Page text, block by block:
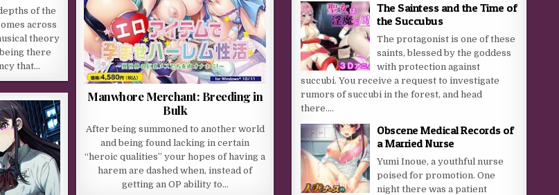
of the
across
theory
there
that…
Manwhore Merchant: Breeding in
Bulk
After being summoned to another world
and being found lacking in certain
“heroic qualities” your hopes of having a
harem are dashed when, instead of
getting an OP ability to…
The Saintess and the Time of
the Succubus
The protagonist is one of these
saints, blessed by the goddess
with protection against
succubi. You receive a request to investigate
rumors of succubi in the forest, and head
there....
Obscene Medical Records of
a Married Nurse
Yumi Inoue, a youthful nurse
poised for promotion. One
night there was a patient